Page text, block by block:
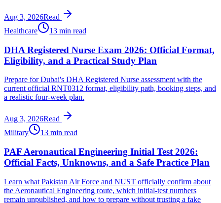
Aug 3, 2026Read
Healthcare
13 min read
DHA Registered Nurse Exam 2026: Official Format,
Eligibility, and a Practical Study Plan
Prepare for Dubai's DHA Registered Nurse assessment with the
current official RNT0312 format, eligibility path, booking steps, and
a realistic four-week plan.
Aug 3, 2026Read
Military
13 min read
PAF Aeronautical Engineering Initial Test 2026:
Official Facts, Unknowns, and a Safe Practice Plan
Learn what Pakistan Air Force and NUST officially confirm about
the Aeronautical Engineering route, which initial-test numbers
remain unpublished, and how to prepare without trusting a fake